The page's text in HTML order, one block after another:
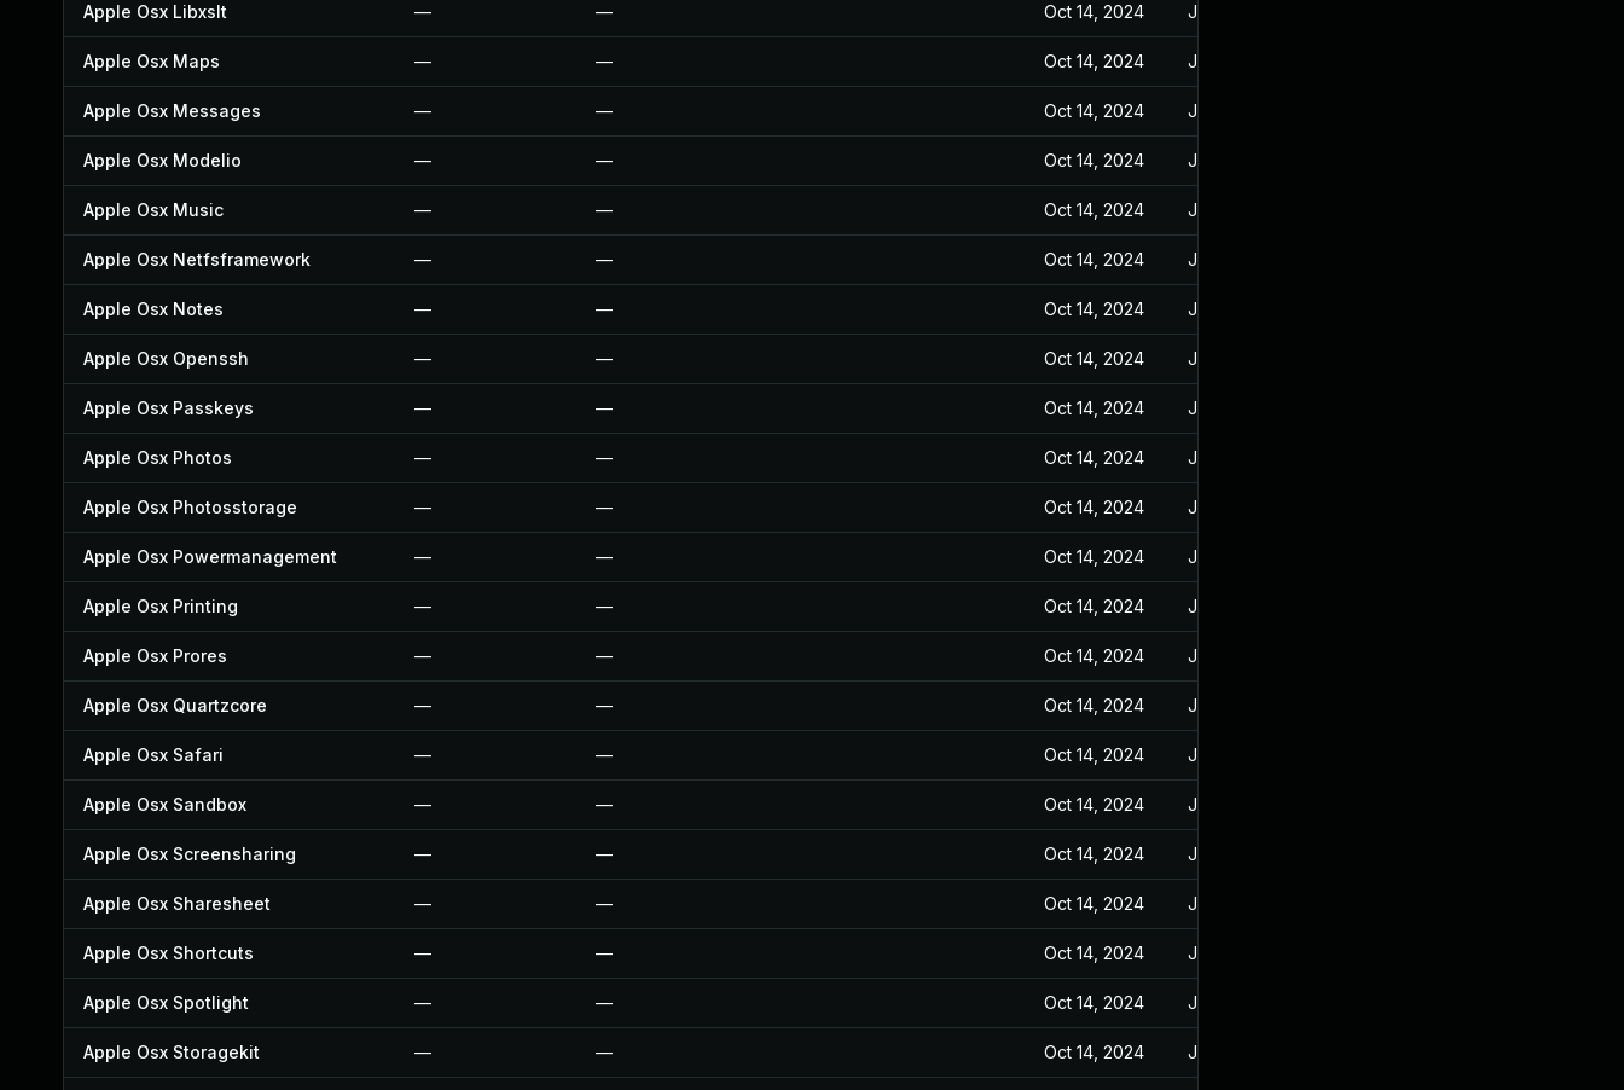
Apple Osx Libxslt — — Oct 14, 2024 Jan 10, 2024
Apple Osx Maps — — Oct 14, 2024 Jan 10, 2024
Apple Osx Messages — — Oct 14, 2024 Jan 10, 2024
Apple Osx Modelio — — Oct 14, 2024 Jan 10, 2024
Apple Osx Music — — Oct 14, 2024 Jan 10, 2024
Apple Osx Netfsframework — — Oct 14, 2024 Jan 10, 2024
Apple Osx Notes — — Oct 14, 2024 Jan 10, 2024
Apple Osx Openssh — — Oct 14, 2024 Jan 10, 2024
Apple Osx Passkeys — — Oct 14, 2024 Jan 10, 2024
Apple Osx Photos — — Oct 14, 2024 Jan 10, 2024
Apple Osx Photosstorage — — Oct 14, 2024 Jan 10, 2024
Apple Osx Powermanagement — — Oct 14, 2024 Jan 10, 2024
Apple Osx Printing — — Oct 14, 2024 Jan 10, 2024
Apple Osx Prores — — Oct 14, 2024 Jan 10, 2024
Apple Osx Quartzcore — — Oct 14, 2024 Jan 10, 2024
Apple Osx Safari — — Oct 14, 2024 Jan 10, 2024
Apple Osx Sandbox — — Oct 14, 2024 Jan 10, 2024
Apple Osx Screensharing — — Oct 14, 2024 Jan 10, 2024
Apple Osx Sharesheet — — Oct 14, 2024 Jan 10, 2024
Apple Osx Shortcuts — — Oct 14, 2024 Jan 10, 2024
Apple Osx Spotlight — — Oct 14, 2024 Jan 10, 2024
Apple Osx Storagekit — — Oct 14, 2024 Jan 10, 2024